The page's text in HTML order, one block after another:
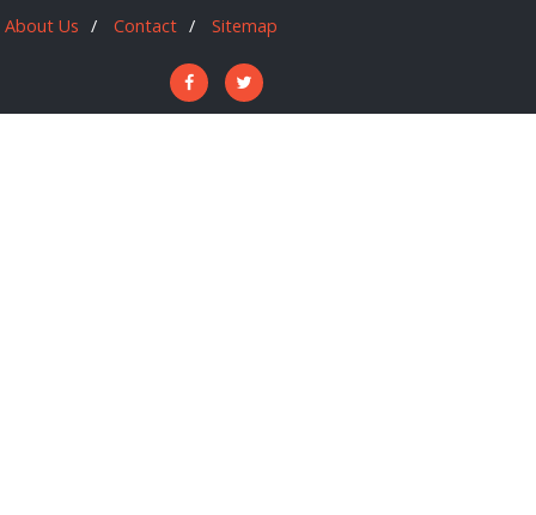
About Us Contact Sitemap